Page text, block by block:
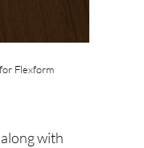
Flexform
along with